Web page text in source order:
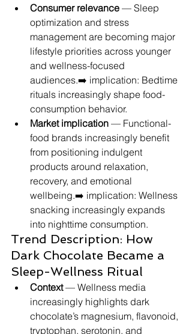
Consumer relevance — Sleep
optimization and stress
management are becoming major
lifestyle priorities across younger
and wellness-focused
audiences.➡️ implication: Bedtime
rituals increasingly shape food-
consumption behavior.
Market implication — Functional-
food brands increasingly benefit
from positioning indulgent
products around relaxation,
recovery, and emotional
wellbeing.➡️ implication: Wellness
snacking increasingly expands
into nighttime consumption.
Trend Description: How
Dark Chocolate Became a
Sleep-Wellness Ritual
Context — Wellness media
increasingly highlights dark
chocolate’s magnesium, flavonoid,
tryptophan, serotonin, and